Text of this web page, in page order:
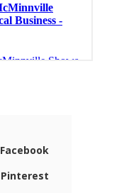
Facebook
Pinterest